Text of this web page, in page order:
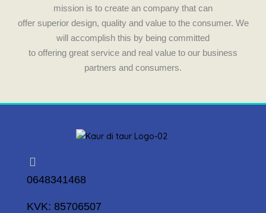
mission is to create an company that can
offer superior design, quality and value to the consumer. We
will accomplish this by being committed
to offering great service and real value to our business
partners and consumers.
0648341468
KVK: 85706507